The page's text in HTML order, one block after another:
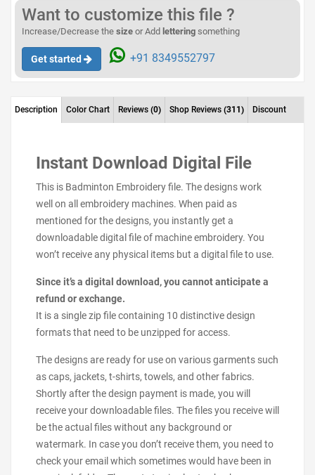
Want to customize this file ?
Increase/Decrease the size or Add lettering something
Get started +91 8349552797
Description Color Chart Reviews (0) Shop Reviews (311) Discount
Instant Download Digital File
This is Badminton Embroidery file. The designs work
well on all embroidery machines. When paid as
mentioned for the designs, you instantly get a
downloadable digital file of machine embroidery. You
won’t receive any physical items but a digital file to use.
Since it’s a digital download, you cannot anticipate a
refund or exchange.
It is a single zip file containing 10 distinctive design
formats that need to be unzipped for access.
The designs are ready for use on various garments such
as caps, jackets, t-shirts, towels, and other fabrics.
Shortly after the design payment is made, you will
receive your downloadable files. The files you receive will
be the actual files without any background or
watermark. In case you don’t receive them, you need to
check your email which sometimes would have been in